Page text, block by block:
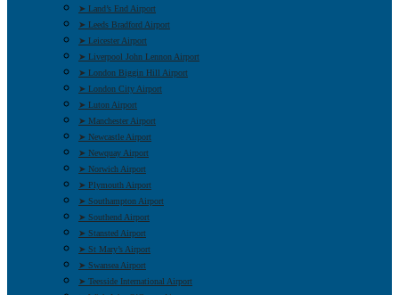
➤ Land’s End Airport
➤ Leeds Bradford Airport
➤ Leicester Airport
➤ Liverpool John Lennon Airport
➤ London Biggin Hill Airport
➤ London City Airport
➤ Luton Airport
➤ Manchester Airport
➤ Newcastle Airport
➤ Newquay Airport
➤ Norwich Airport
➤ Plymouth Airport
➤ Southampton Airport
➤ Southend Airport
➤ Stansted Airport
➤ St Mary’s Airport
➤ Swansea Airport
➤ Teesside International Airport